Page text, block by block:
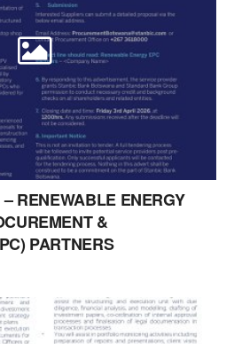
RENEWABLE ENERGY
&
PARTNERS